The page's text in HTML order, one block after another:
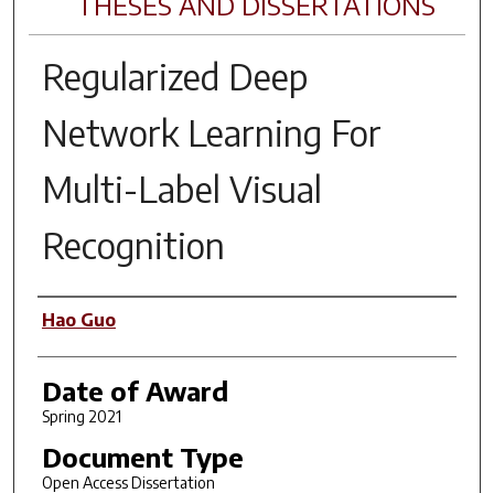
Regularized Deep
Network Learning For
Multi-Label Visual
Recognition
Author
Hao Guo
Date of Award
Spring 2021
Document Type
Open Access Dissertation